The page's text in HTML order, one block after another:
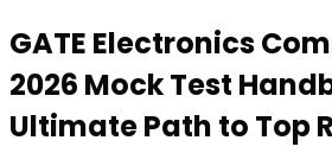
GATE Electronics
2026 Mock Test
Ultimate Path to Top